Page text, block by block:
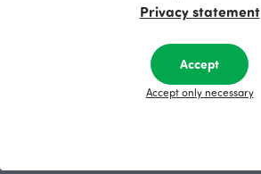
Respon
sible
PaaPii is a genuinely responsible
Finnish design company. All
Privacy statement
Accept
Accept only necessary